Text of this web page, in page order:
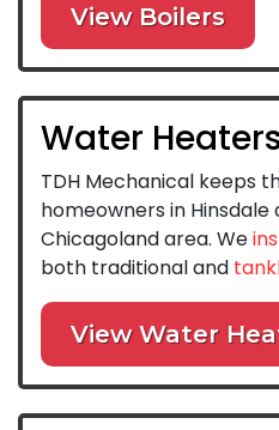
View Boilers
Water
TDH Mechanical keeps
homeowners in
Chicagoland area. We
both traditional and
View Water